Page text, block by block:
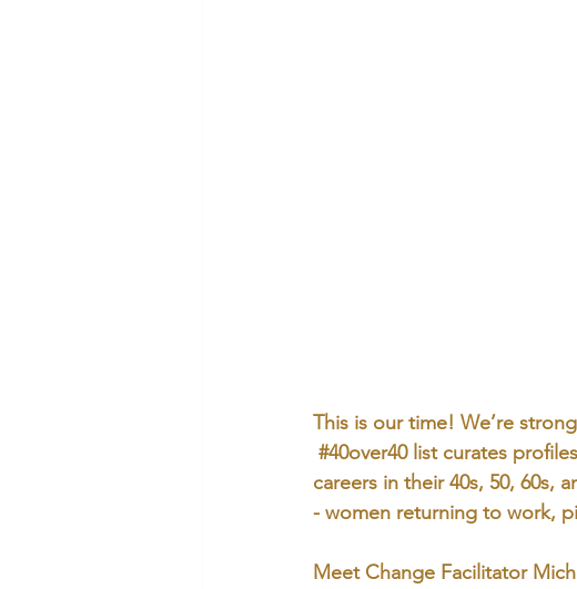
This is our time! We’re
#40over40 list curates
careers in their 40s, 50, 60s,
- women returning to work,
Meet Change Facilitator